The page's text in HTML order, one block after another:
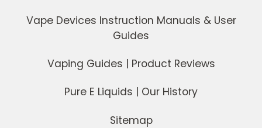
Vape Devices Instruction Manuals & User
Guides
Vaping Guides | Product Reviews
Pure E Liquids | Our History
Sitemap